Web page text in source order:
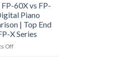
Yamaha,
Kawai,
Roland
&
More!
FP30X
vs
Kawai
ES120
60X vs FP-
Piano
| Top End
X Series
Offon